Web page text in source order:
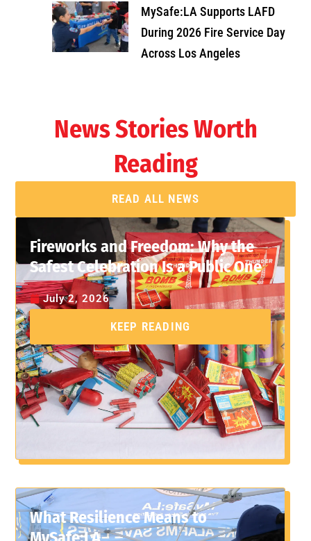
MySafe:LA Supports LAFD
During 2026 Fire Service Day
Across Los Angeles
News Stories Worth
Reading
READ ALL NEWS
Fireworks and Freedom: Why the
Safest Celebration Is a Public One
July 2, 2026
KEEP READING
What Resilience Means to